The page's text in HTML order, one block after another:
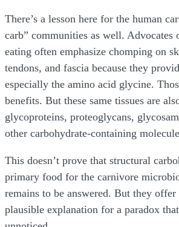
There’s a lesson here for the human
carb” communities as well. Advocates
eating often emphasize chomping on
tendons, and fascia because they
especially the amino acid glycine.
benefits. But these same tissues are
glycoproteins, proteoglycans,
other carbohydrate-containing
This doesn’t prove that structural
primary food for the carnivore
remains to be answered. But they
plausible explanation for a paradox